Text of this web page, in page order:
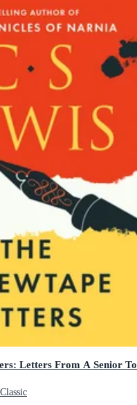
Letters From A Senior To